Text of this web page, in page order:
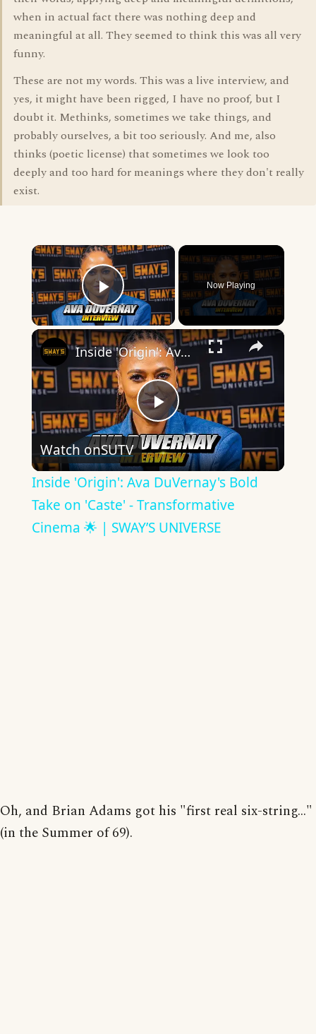
when in actual fact there was nothing deep and
meaningful at all. They seemed to think this was all very
funny.
These are not my words. This was a live interview, and
yes, it might have been rigged, I have no proof, but I
doubt it. Methinks, sometimes we take things, and
probably ourselves, a bit too seriously. And me, also
thinks (poetic license) that sometimes we look too
deeply and too hard for meanings where they don't really
exist.
×
Play Video
Now Playing
×
Play
Video
Inside 'Origin': Ava DuVernay's Bold Take on 'Caste' - Transformative Cinema 🌟 | SWAY’S UNIVERSE
Watch onSUTV
Inside 'Origin': Ava DuVernay's Bold
Take on 'Caste' - Transformative
Cinema 🌟 | SWAY’S UNIVERSE
Oh, and Brian Adams got his "first real six-string..."
(in the Summer of 69).